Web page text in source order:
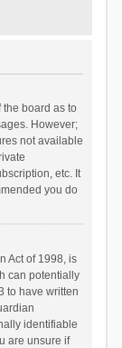
the board as to
However;
not available
etc. It
you do
Act of 1998, is
can potentially
to have written
identifiable
are unsure if